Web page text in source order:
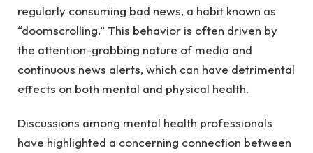
regularly consuming bad news, a habit known as
“doomscrolling.” This behavior is often driven by
the attention-grabbing nature of media and
continuous news alerts, which can have detrimental
effects on both mental and physical health.
Discussions among mental health professionals
have highlighted a concerning connection between